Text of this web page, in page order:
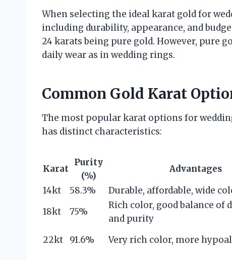
When selecting the ideal karat gold for
including durability, appearance, and
24 karats being pure gold. However, pure
daily wear as in wedding rings.
Common Gold Karat
The most popular karat options for
has distinct characteristics:
Karat
Purity
(%)
Advantages
14kt
58.3% Durable, affordable, wide
18kt
75%
Rich color, good balance of
and purity
22kt 91.6% Very rich color, more